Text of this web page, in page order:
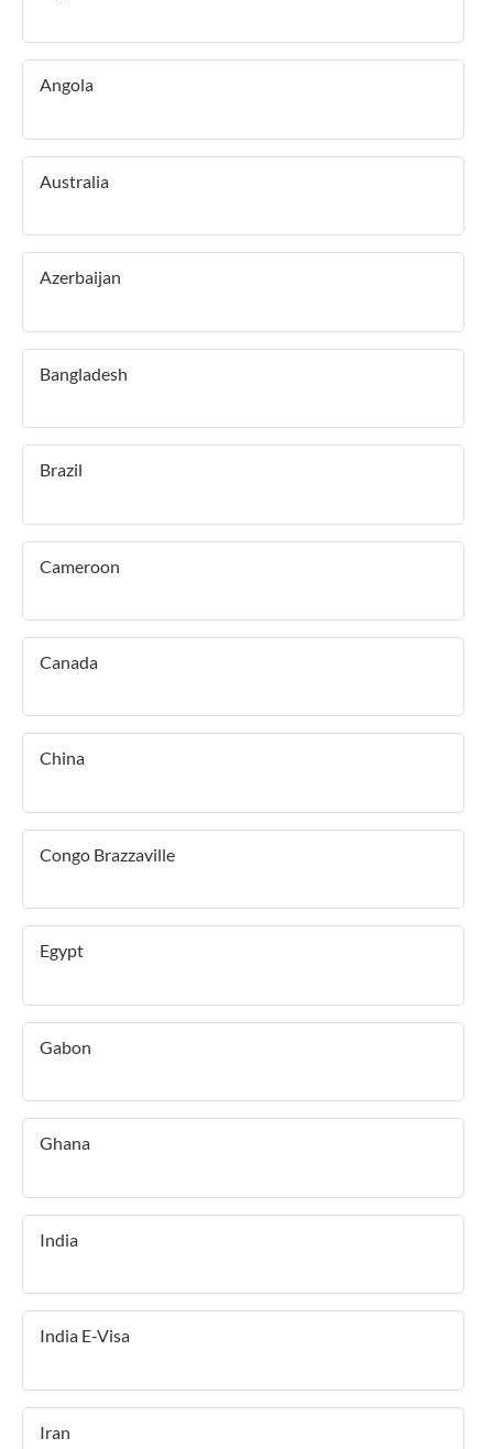
Angola
Australia
Azerbaijan
Bangladesh
Brazil
Cameroon
Canada
China
Congo Brazzaville
Egypt
Gabon
Ghana
India
India E-Visa
Iran